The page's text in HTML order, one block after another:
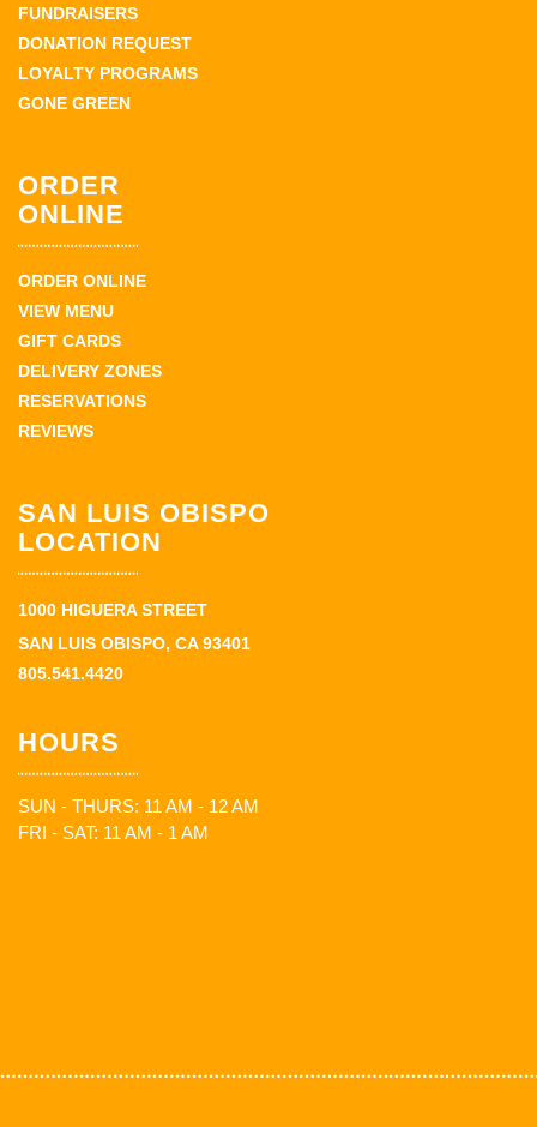
FUNDRAISERS
DONATION REQUEST
LOYALTY PROGRAMS
GONE GREEN
ORDER
ONLINE
ORDER ONLINE
VIEW MENU
GIFT CARDS
DELIVERY ZONES
RESERVATIONS
REVIEWS
SAN LUIS OBISPO
LOCATION
1000 HIGUERA STREET
SAN LUIS OBISPO, CA 93401
805.541.4420
HOURS
SUN - THURS: 11 AM - 12 AM
FRI - SAT: 11 AM - 1 AM